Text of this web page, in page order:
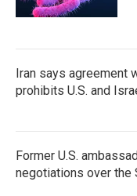
Iran says agreement
prohibits U.S. and
Former U.S.
negotiations over the